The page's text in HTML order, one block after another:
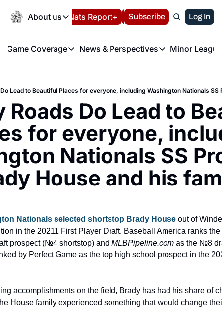
About us
About us
About us
Privacy Policy
Volunteer at the
Español Nats Report+ LIVE BLOG
Subscribe Log In
Game Coverage
Game Coverage
News & Perspectives
News & Perspectives
Minor
Roads Do Lead to
for everyone,
Nationals SS
House and his
Nationals selected shortstop Brady House out of
in the 20211 First Player Draft. Baseball America ranks
prospect (№4 shortstop) and MLBPipeline.com as the №8
by Perfect Game as the top high school prospect in the
accomplishments on the field, Brady has had his share of
House family experienced something that would change